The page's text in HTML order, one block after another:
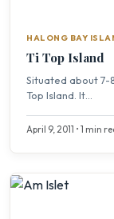
HALONG BAY
Ti Top Island
Situated about 7-
Top Island. It...
April 9, 2011 • 1 min